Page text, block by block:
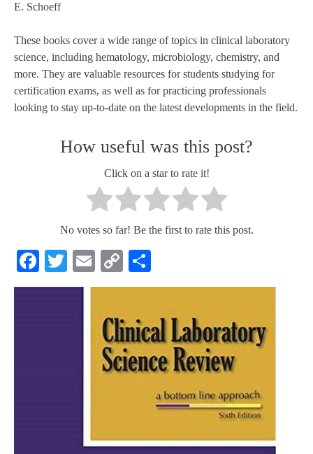
E. Schoeff
These books cover a wide range of topics in clinical laboratory
science, including hematology, microbiology, chemistry, and
more. They are valuable resources for students studying for
certification exams, as well as for practicing professionals
looking to stay up-to-date on the latest developments in the field.
How useful was this post?
Click on a star to rate it!
No votes so far! Be the first to rate this post.
Facebook
Twitter
Email
Copy
Link